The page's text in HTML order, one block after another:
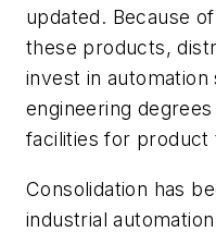
updated. Because
these products,
invest in automation
engineering
facilities for product
Consolidation has
industrial